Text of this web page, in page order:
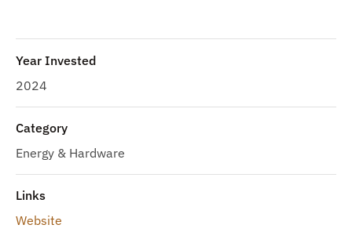
Year Invested
2024
Category
Energy & Hardware
Links
Website